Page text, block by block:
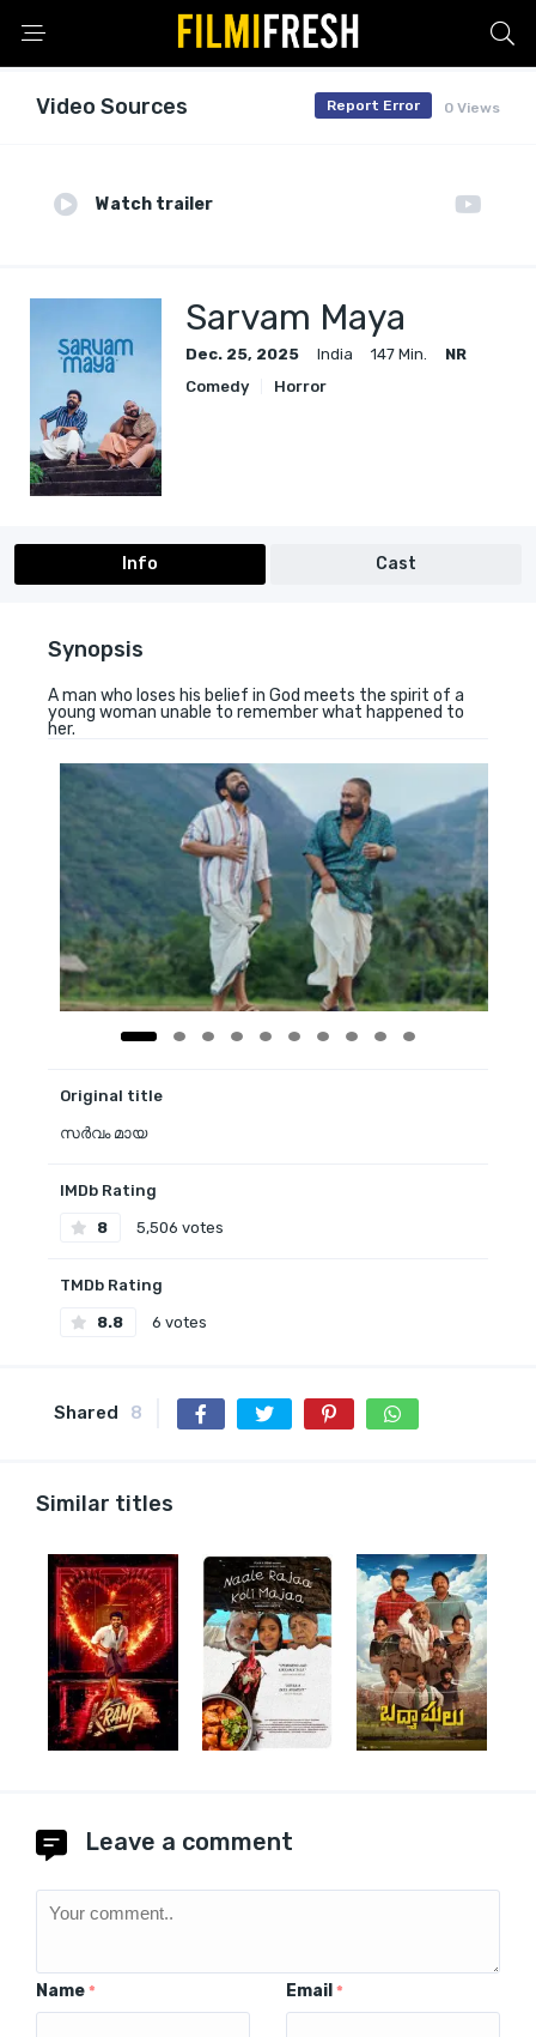
Video Sources 0 Views
Report Error
Watch trailer
Sarvam Maya
Dec. 25, 2025 India 147 Min.
NR
Comedy
Horror
Info Cast
Synopsis
A man who loses his belief in God meets the spirit of a
young woman unable to remember what happened to
her.
Original title
സർവം മായ
IMDb Rating
8 5,506 votes
TMDb Rating
8.8 6 votes
Shared 8
Similar titles
Leave a comment
Name * Email *